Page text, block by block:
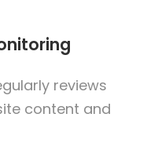
reviews
content and